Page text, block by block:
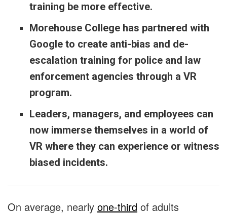
training be more effective.
Morehouse College has partnered with
Google to create anti-bias and de-
escalation training for police and law
enforcement agencies through a VR
program.
Leaders, managers, and employees can
now immerse themselves in a world of
VR where they can experience or witness
biased incidents.
On average, nearly one-third of adults